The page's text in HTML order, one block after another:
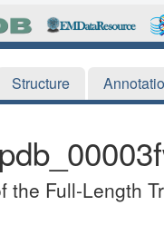
Structure
the Full-Length